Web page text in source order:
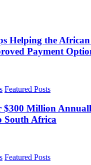
Helping the
Payment
Featured Posts
$300 Million
South Africa
Featured Posts